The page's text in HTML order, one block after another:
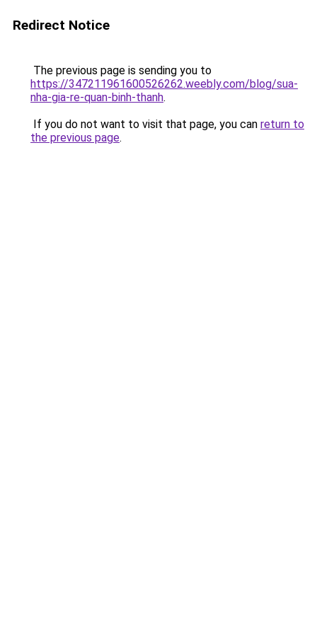
Redirect Notice
The previous page is sending you to
https://347211961600526262.weebly.com/blog/sua-
nha-gia-re-quan-binh-thanh.
If you do not want to visit that page, you can return to
the previous page.